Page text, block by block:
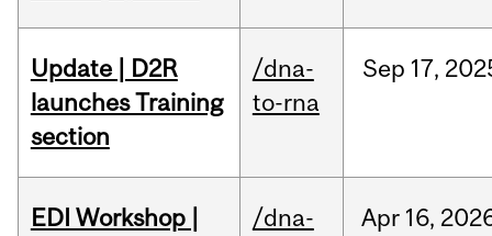
Update | D2R
launches Training
section
/dna-
to-rna
Sep 17,
EDI Workshop |
/dna-
Apr 16,